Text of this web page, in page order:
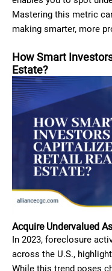
Mastering this metric
making smarter, more
How Smart
Estate?
Acquire Undervalued
In 2023, foreclosure
across the U.S.,
While this trend poses